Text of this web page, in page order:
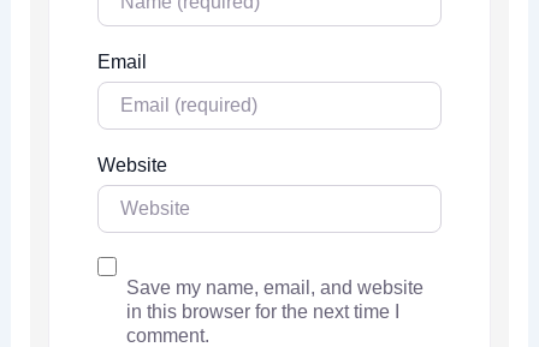
Email
Website
Save my name, email, and website
in this browser for the next time I
comment.